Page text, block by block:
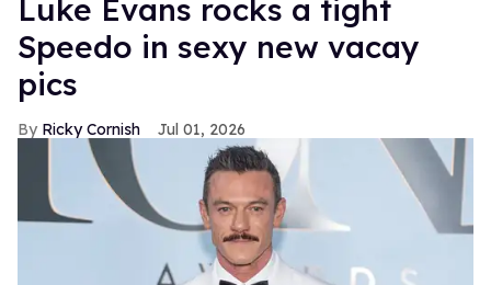
Luke Evans rocks a tight
Speedo in sexy new vacay
pics
Ricky Cornish Jul 01, 2026